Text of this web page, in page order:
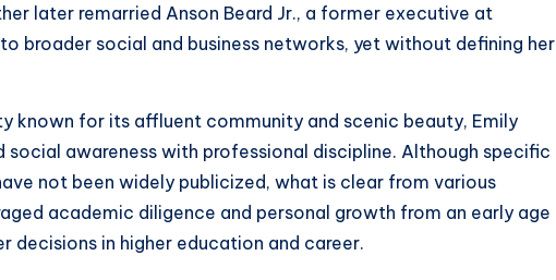
later remarried Anson Beard Jr., a former executive at
broader social and business networks, yet without defining her
known for its affluent community and scenic beauty, Emily
awareness with professional discipline. Although specific
not been widely publicized, what is clear from various
academic diligence and personal growth from an early age
decisions in higher education and career.